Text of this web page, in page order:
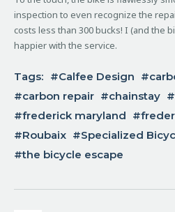
inspection to even recognize the
costs less than 300 bucks! I (and the
happier with the service.
Tags: Calfee Design
carbon repair
chainstay
frederick maryland
Roubaix
Specialized
the bicycle escape